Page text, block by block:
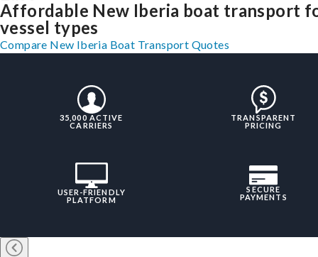
Affordable New Iberia boat transport
vessel types
Compare New Iberia Boat Transport Quotes
35,000 ACTIVE
CARRIERS
TRANSPARENT
PRICING
USER-FRIENDLY
PLATFORM
SECURE
PAYMENTS